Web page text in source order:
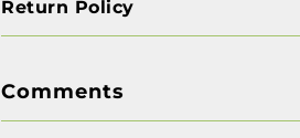
Return Policy
Comments